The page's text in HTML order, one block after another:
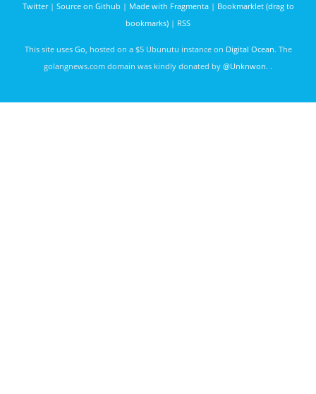
Twitter| Source on Github | Made with Fragmenta| Bookmarklet (drag to
bookmarks) | RSS
This site uses Go, hosted on a $5 Ubunutu instance on Digital Ocean. The
golangnews.com domain was kindly donated by @Unknwon. .